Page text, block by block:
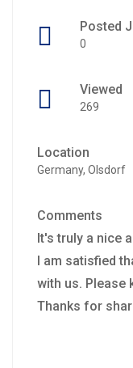
Posted
0
Viewed
269
Location
Germany, Olsdorf
Comments
It's truly a nice
I am satisfied
with us. Please
Thanks for